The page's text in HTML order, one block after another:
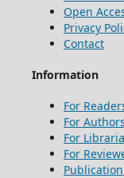
Open
Privacy
Contact
Information
For
For Authors
For
For